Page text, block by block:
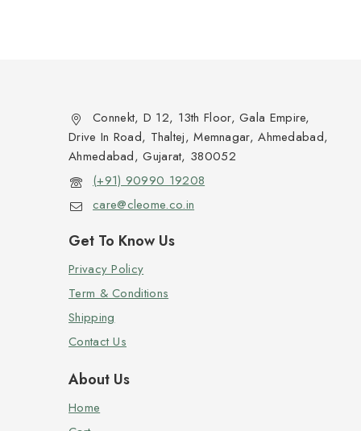
Connekt, D 12, 13th Floor, Gala Empire,
Drive In Road, Thaltej, Memnagar, Ahmedabad,
Ahmedabad, Gujarat, 380052
(+91) 90990 19208
care@cleome.co.in
Get To Know Us
Privacy Policy
Term & Conditions
Shipping
Contact Us
About Us
Home